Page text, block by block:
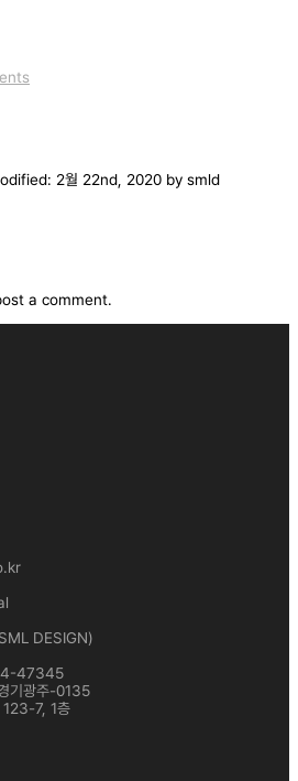
2월 22nd, 2020 by smld
a comment.
DESIGN)
47345
기광주-0135
123-7, 1층